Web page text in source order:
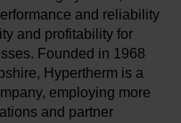
and reliability
and profitability for
Founded in 1968
Hypertherm is a
employing more
and partner